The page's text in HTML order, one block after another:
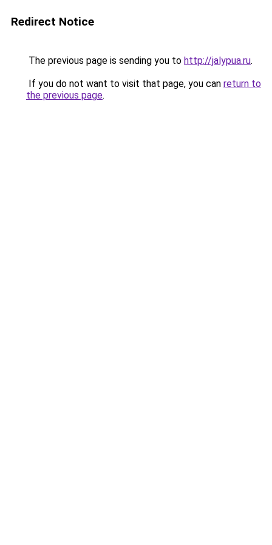
Redirect Notice
The previous page is sending you to http://jalypua.ru.
If you do not want to visit that page, you can return to
the previous page.